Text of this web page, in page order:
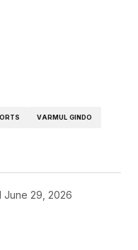
VARMUL GINDO
June 29, 2026